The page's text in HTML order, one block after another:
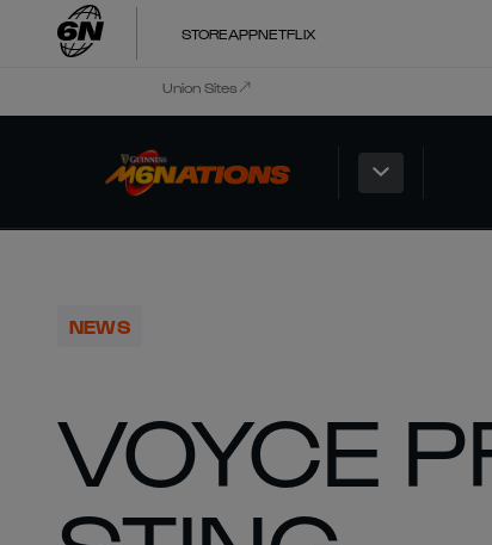
STOREAPPNETFLIX
Union Sites
NEWS
VOYCE